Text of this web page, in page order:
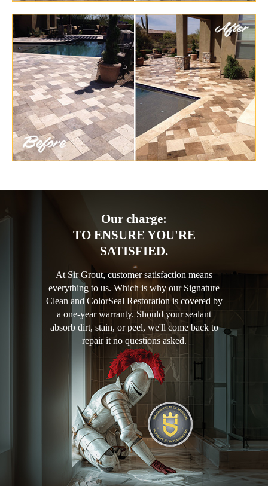
Our charge:
TO ENSURE YOU'RE
SATISFIED.
At Sir Grout, customer satisfaction means
everything to us. Which is why our Signature
Clean and ColorSeal Restoration is covered by
a one-year warranty. Should your sealant
absorb dirt, stain, or peel, we'll come back to
repair it no questions asked.